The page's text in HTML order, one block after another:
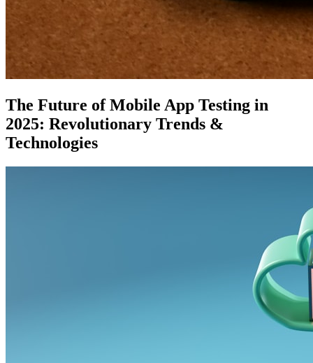
The Future of Mobile App Testing in
2025: Revolutionary Trends &
Technologies